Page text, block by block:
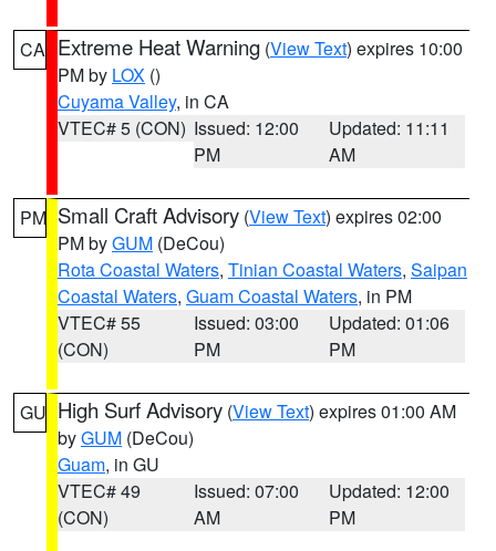
CA Extreme Heat Warning (View Text) expires 10:00
PM by LOX ()
Cuyama Valley, in CA
VTEC# 5 (CON) Issued: 12:00
PM
Updated: 11:11
AM
PM Small Craft Advisory (View Text) expires 02:00
PM byGUM (DeCou)
Rota Coastal Waters, Tinian Coastal Waters, Saipan
Coastal Waters, Guam Coastal Waters, in PM
VTEC# 55
(CON)
Issued: 03:00
PM
Updated: 01:06
PM
GU High Surf Advisory (View Text) expires 01:00 AM
byGUM (DeCou)
Guam, in GU
VTEC# 49
(CON)
Issued: 07:00
AM
Updated: 12:00
PM